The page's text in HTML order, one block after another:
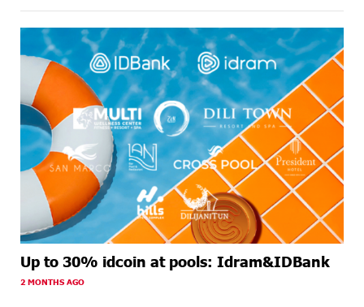
Up to 30% idcoin at pools: Idram&IDBank
2 MONTHS AGO